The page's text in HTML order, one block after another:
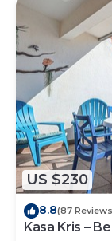
US $230
8.8(87
Kasa Kris –